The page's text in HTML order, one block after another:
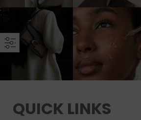
QUICK LINKS